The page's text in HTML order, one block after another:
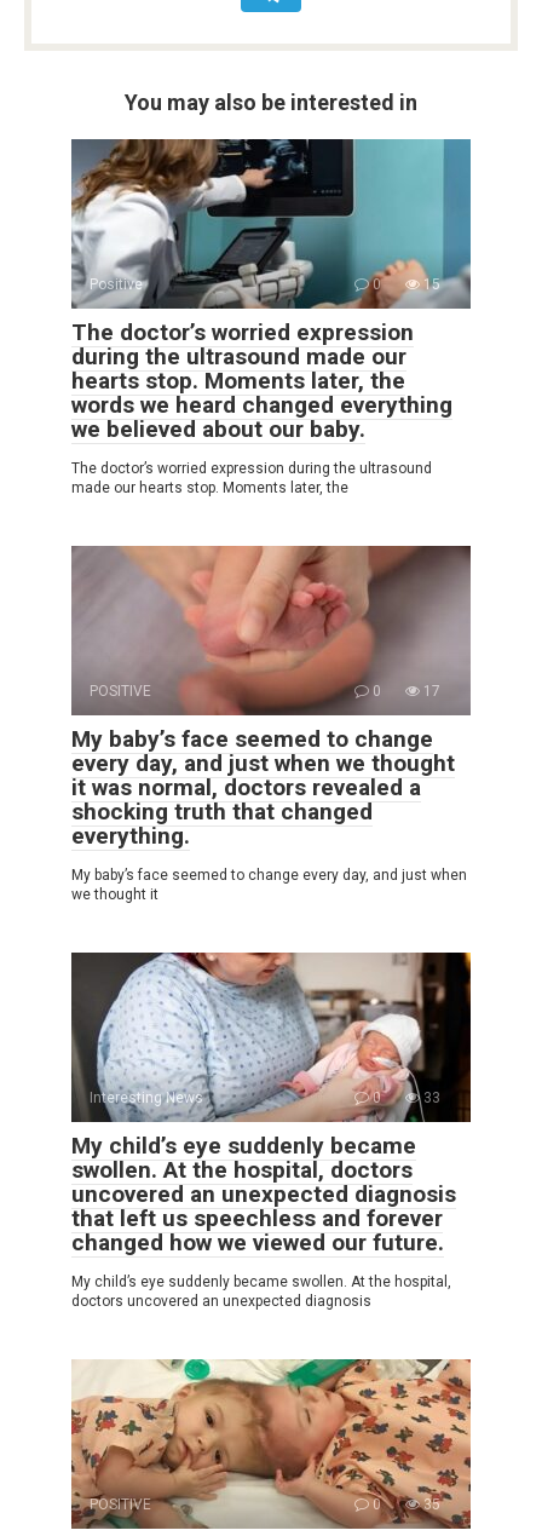
You may also be interested in
Positive 0 15
The doctor’s worried expression
during the ultrasound made our
hearts stop. Moments later, the
words we heard changed everything
we believed about our baby.
The doctor’s worried expression during the ultrasound
made our hearts stop. Moments later, the
POSITIVE 0 17
My baby’s face seemed to change
every day, and just when we thought
it was normal, doctors revealed a
shocking truth that changed
everything.
My baby’s face seemed to change every day, and just when
we thought it
Interesting News 0 33
My child’s eye suddenly became
swollen. At the hospital, doctors
uncovered an unexpected diagnosis
that left us speechless and forever
changed how we viewed our future.
My child’s eye suddenly became swollen. At the hospital,
doctors uncovered an unexpected diagnosis
POSITIVE 0 35